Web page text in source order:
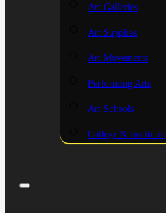
Art Galleries
Art Supplies
Art Movements
Performing Arts
Art Schools
College & Institutes